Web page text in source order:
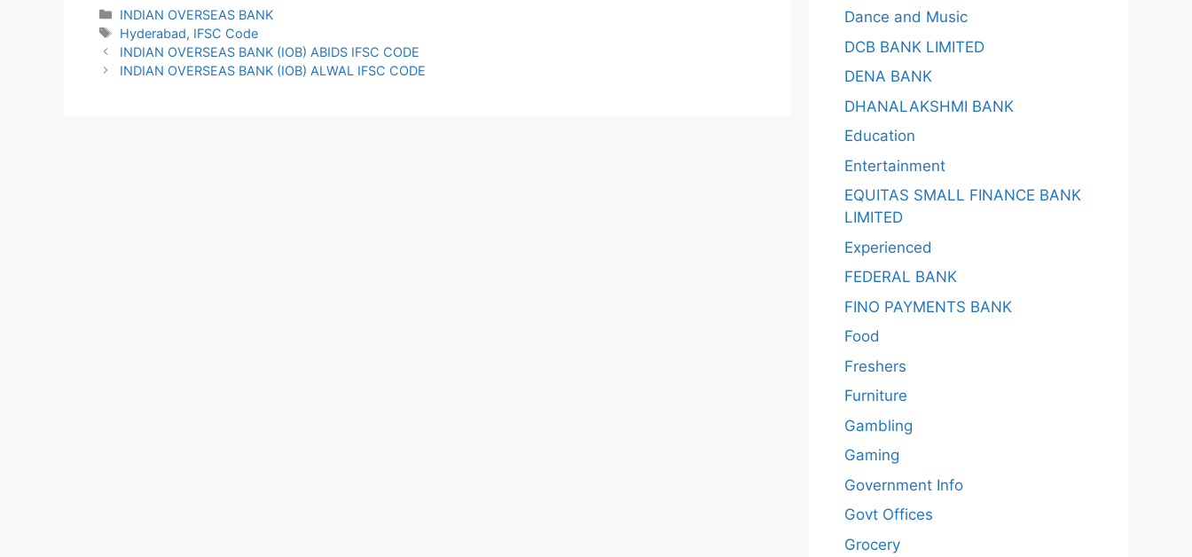
Categories
INDIAN OVERSEAS BANK
Tags
Hyderabad, IFSC Code
INDIAN OVERSEAS BANK (IOB) ABIDS IFSC CODE
INDIAN OVERSEAS BANK (IOB) ALWAL IFSC CODE
Dance and Music
DCB BANK LIMITED
DENA BANK
DHANALAKSHMI BANK
Education
Entertainment
EQUITAS SMALL FINANCE BANK
LIMITED
Experienced
FEDERAL BANK
FINO PAYMENTS BANK
Food
Freshers
Furniture
Gambling
Gaming
Government Info
Govt Offices
Grocery